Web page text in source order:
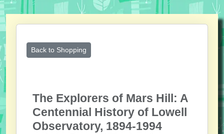
Back to Shopping
The Explorers of Mars Hill: A
Centennial History of Lowell
Observatory, 1894-1994